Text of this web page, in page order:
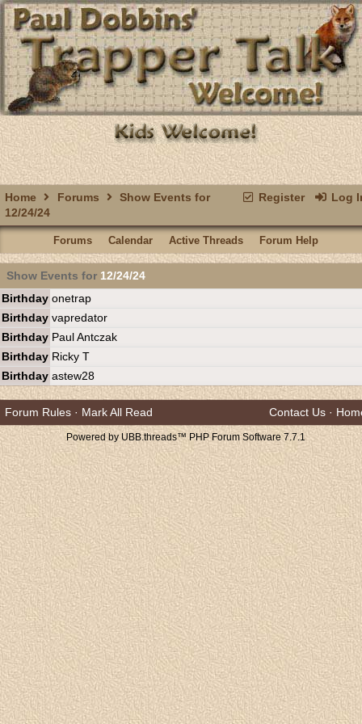
Register Log
Home Forums
Show Events for
12/24/24
Forums Calendar Active Threads Forum Help
Show Events for 12/24/24
Birthday onetrap
Birthday vapredator
Birthday Paul Antczak
Birthday Ricky T
Birthday astew28
Forum Rules · Mark All Read Contact Us ·
Powered by UBB.threads™ PHP Forum Software 7.7.1